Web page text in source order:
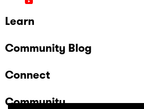
Learn
Community Blog
Connect
Community